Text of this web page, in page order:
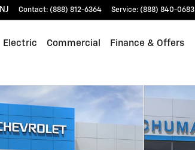
NJ Contact: (888) 812-6364 Service: (888) 840-0683
Electric Commercial Finance & Offers